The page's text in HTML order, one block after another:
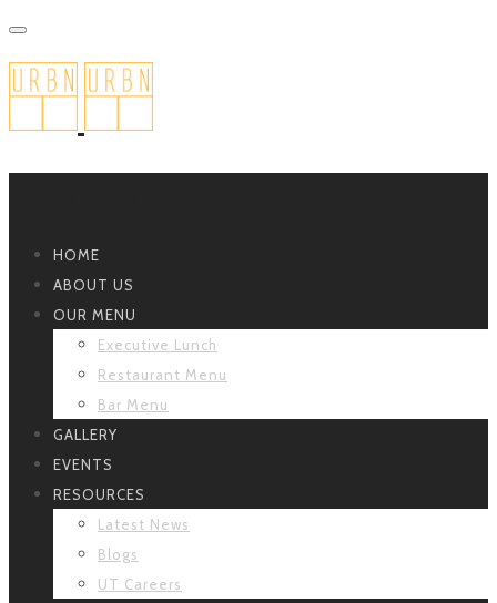
HOME
ABOUT US
OUR MENU
Executive Lunch
Restaurant Menu
Bar Menu
GALLERY
EVENTS
RESOURCES
Latest News
Blogs
UT Careers